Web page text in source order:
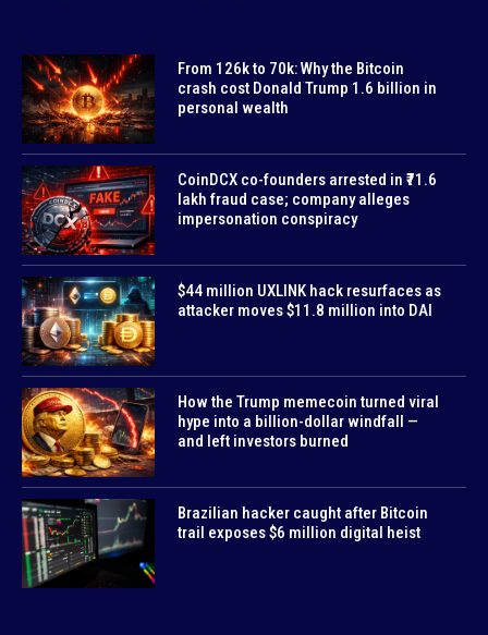
From 126k to 70k: Why the Bitcoin
crash cost Donald Trump 1.6 billion in
personal wealth
CoinDCX co-founders arrested in ₹71.6
lakh fraud case; company alleges
impersonation conspiracy
$44 million UXLINK hack resurfaces as
attacker moves $11.8 million into DAI
How the Trump memecoin turned viral
hype into a billion-dollar windfall —
and left investors burned
Brazilian hacker caught after Bitcoin
trail exposes $6 million digital heist